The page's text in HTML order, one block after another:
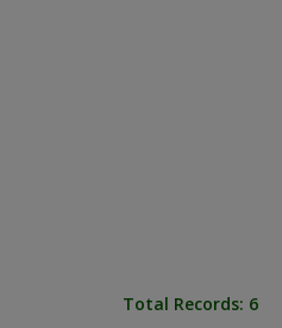
Total Records: 6